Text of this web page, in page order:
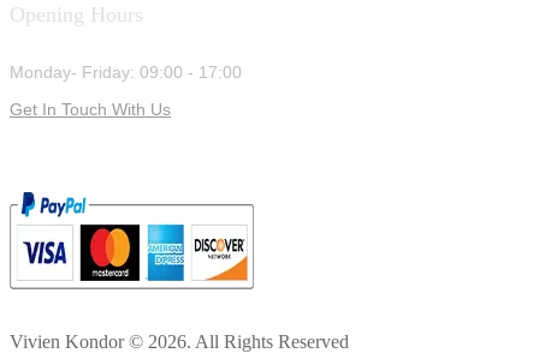
Opening Hours
Monday- Friday: 09:00 - 17:00
Get In Touch With Us
Vivien Kondor © 2026. All Rights Reserved